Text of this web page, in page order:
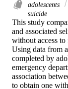
adolescents
suicide
This study
and associated
without access to
Using data from
completed by
emergency
association
to obtain one